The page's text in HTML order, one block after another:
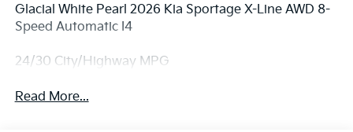
Glacial White Pearl 2026 Kia Sportage X-Line AWD 8-
Speed Automatic I4
24/30 City/Highway MPG
Read More...